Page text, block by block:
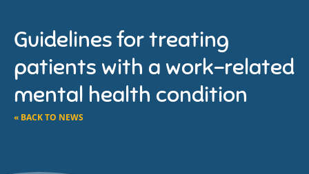
Guidelines for treating
patients with a work-related
mental health condition
« BACK TO NEWS